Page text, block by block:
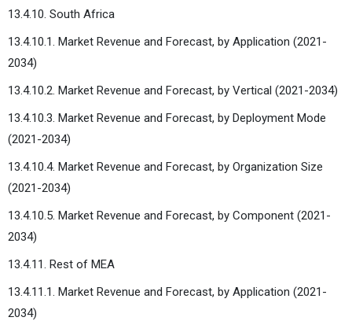
13.4.10. South Africa
13.4.10.1. Market Revenue and Forecast, by Application (2021-
2034)
13.4.10.2. Market Revenue and Forecast, by Vertical (2021-2034)
13.4.10.3. Market Revenue and Forecast, by Deployment Mode
(2021-2034)
13.4.10.4. Market Revenue and Forecast, by Organization Size
(2021-2034)
13.4.10.5. Market Revenue and Forecast, by Component (2021-
2034)
13.4.11. Rest of MEA
13.4.11.1. Market Revenue and Forecast, by Application (2021-
2034)